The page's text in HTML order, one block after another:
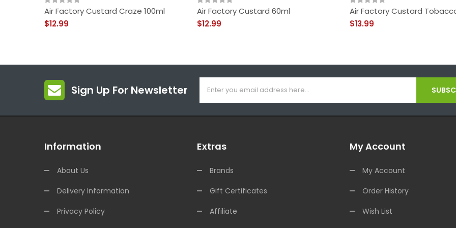
Air Factory Custard Craze 100ml
$12.99
Air Factory Custard 60ml
$12.99
Air Factory Custard
$13.99
Sign Up For Newsletter
Information
About Us
Delivery Information
Privacy Policy
Extras
Brands
Gift Certificates
Affiliate
My Account
My Account
Order History
Wish List